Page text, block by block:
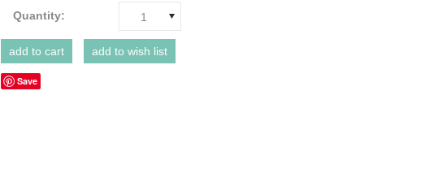
Quantity: 1
Save